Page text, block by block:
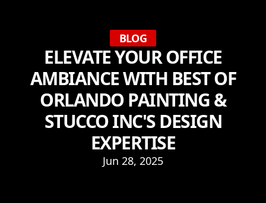
BLOG
ELEVATE YOUR OFFICE
AMBIANCE WITH BEST OF
ORLANDO PAINTING &
STUCCO INC'S DESIGN
EXPERTISE
Jun 28, 2025